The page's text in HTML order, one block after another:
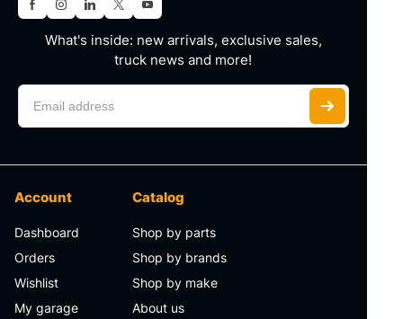
What's inside: new arrivals, exclusive sales,
truck news and more!
Account
Dashboard
Orders
Wishlist
My garage
Catalog
Shop by parts
Shop by brands
Shop by make
About us